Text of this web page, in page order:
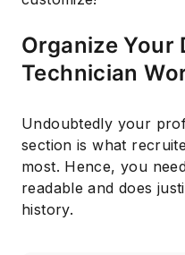
Organize Your
Technician
Undoubtedly your
section is what
most. Hence, you
readable and does
history.